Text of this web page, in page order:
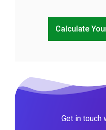
Calculate
Get in touch